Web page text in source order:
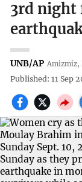
3rd night
UNB/AP Amizmiz,
Published: 11 Sep